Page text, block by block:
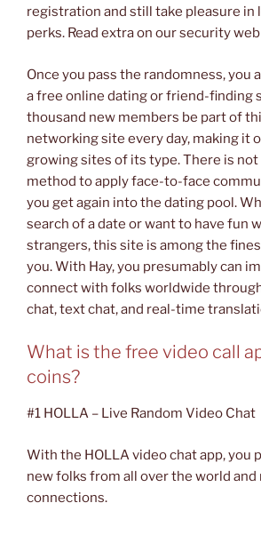
registration and still take pleasure in
perks. Read extra on our security
Once you pass the randomness, you
a free online dating or friend-finding
thousand new members be part of
networking site every day, making it
growing sites of its type. There is not
method to apply face-to-face
you get again into the dating pool.
search of a date or want to have fun
strangers, this site is among the
you. With Hay, you presumably can
connect with folks worldwide
chat, text chat, and real-time
What is the free video call
coins?
#1 HOLLA – Live Random Video Chat
With the HOLLA video chat app, you
new folks from all over the world and
connections.